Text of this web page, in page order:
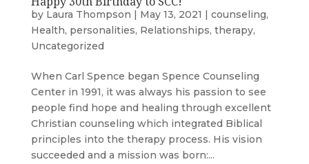
by Laura Thompson | May 13, 2021 | counseling,
Health, personalities, Relationships, therapy,
Uncategorized
When Carl Spence began Spence Counseling
Center in 1991, it was always his passion to see
people find hope and healing through excellent
Christian counseling which integrated Biblical
principles into the therapy process. His vision
succeeded and a mission was born:...